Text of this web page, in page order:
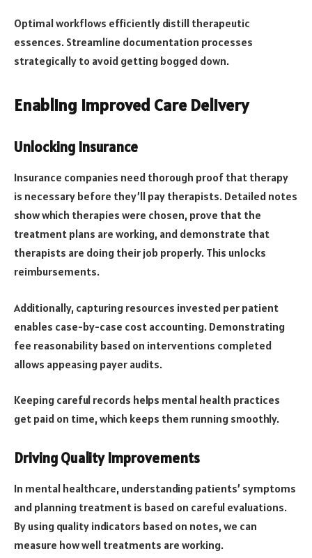
Optimal workflows efficiently distill therapeutic
essences. Streamline documentation processes
strategically to avoid getting bogged down.
Enabling Improved Care Delivery
Unlocking Insurance
Insurance companies need thorough proof that therapy
is necessary before they’ll pay therapists. Detailed notes
show which therapies were chosen, prove that the
treatment plans are working, and demonstrate that
therapists are doing their job properly. This unlocks
reimbursements.
Additionally, capturing resources invested per patient
enables case-by-case cost accounting. Demonstrating
fee reasonability based on interventions completed
allows appeasing payer audits.
Keeping careful records helps mental health practices
get paid on time, which keeps them running smoothly.
Driving Quality Improvements
In mental healthcare, understanding patients’ symptoms
and planning treatment is based on careful evaluations.
By using quality indicators based on notes, we can
measure how well treatments are working.